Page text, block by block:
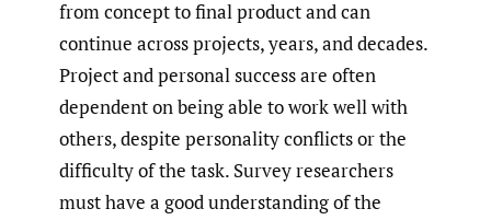
from concept to final product and can
continue across projects, years, and decades.
Project and personal success are often
dependent on being able to work well with
others, despite personality conflicts or the
difficulty of the task. Survey researchers
must have a good understanding of the